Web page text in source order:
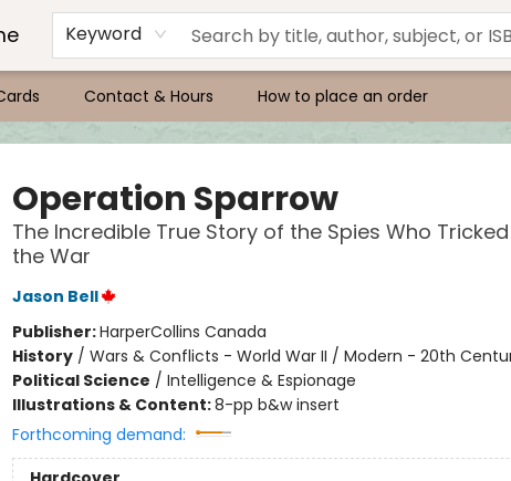
Keyword
Contact & Hours How to place an order
Operation Sparrow
The Incredible True Story of the Spies Who
the War
Jason Bell
Publisher:HarperCollins Canada
History/ Wars & Conflicts - World War II / Modern - 20th
Political Science / Intelligence & Espionage
Illustrations & Content:8-pp b&w insert
Forthcoming demand: